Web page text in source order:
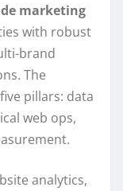
marketing
with robust
brand
The
pillars: data
web ops,
analytics,